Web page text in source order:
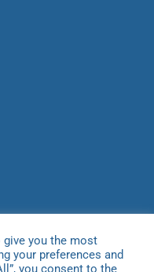
you the most
your preferences and
you consent to the